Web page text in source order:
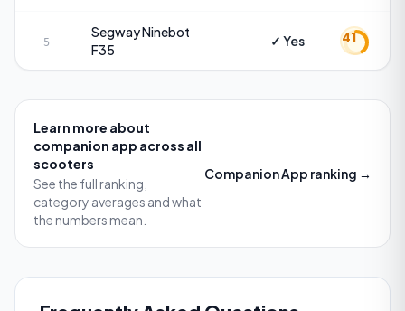
5
SegwayNinebot
F35
✓ Yes 41
Learn more about
companion app across all
scooters
See the full ranking,
category averages and what
the numbers mean.
Companion App ranking →